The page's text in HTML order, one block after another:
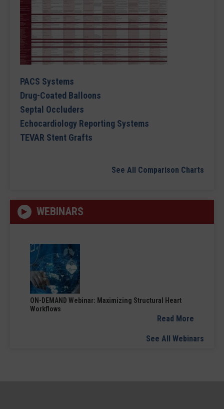
PACS Systems
Drug-Coated Balloons
Septal Occluders
Echocardiology Reporting Systems
TEVAR Stent Grafts
See All Comparison Charts
WEBINARS
ON-DEMAND Webinar: Maximizing Structural Heart
Workflows
Read More
See All Webinars